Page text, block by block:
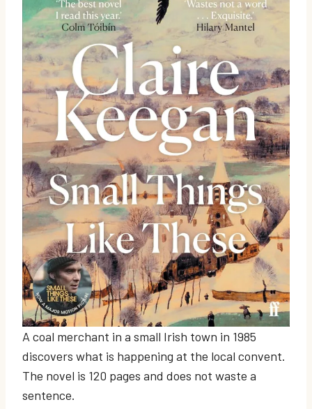
A coal merchant in a small Irish town in 1985
discovers what is happening at the local convent.
The novel is 120 pages and does not waste a
sentence.